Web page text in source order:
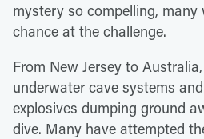
mystery so compelling,
chance at the challenge.
From New Jersey to
underwater cave systems
explosives dumping ground
dive. Many have attempted